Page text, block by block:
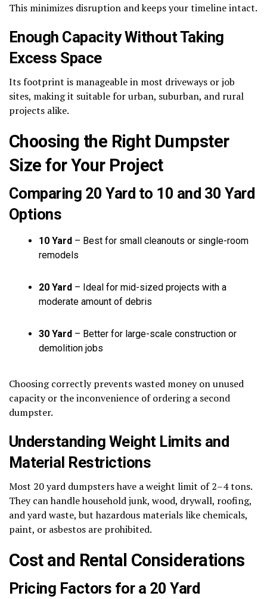
This minimizes disruption and keeps your timeline intact.
Enough Capacity Without Taking
Excess Space
Its footprint is manageable in most driveways or job
sites, making it suitable for urban, suburban, and rural
projects alike.
Choosing the Right Dumpster
Size for Your Project
Comparing 20 Yard to 10 and 30 Yard
Options
10 Yard – Best for small cleanouts or single-room
remodels
20 Yard – Ideal for mid-sized projects with a
moderate amount of debris
30 Yard – Better for large-scale construction or
demolition jobs
Choosing correctly prevents wasted money on unused
capacity or the inconvenience of ordering a second
dumpster.
Understanding Weight Limits and
Material Restrictions
Most 20 yard dumpsters have a weight limit of 2–4 tons.
They can handle household junk, wood, drywall, roofing,
and yard waste, but hazardous materials like chemicals,
paint, or asbestos are prohibited.
Cost and Rental Considerations
Pricing Factors for a 20 Yard